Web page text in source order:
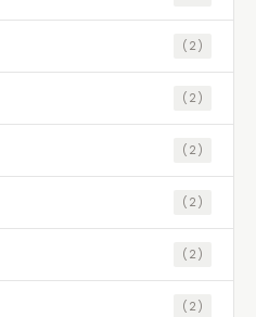
(2)
(2)
(2)
(2)
(2)
(2)